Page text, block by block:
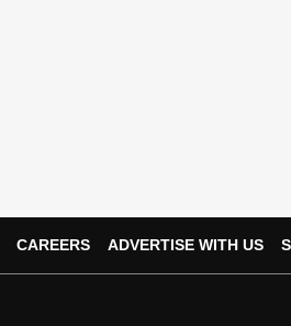
CAREERS ADVERTISE WITH US